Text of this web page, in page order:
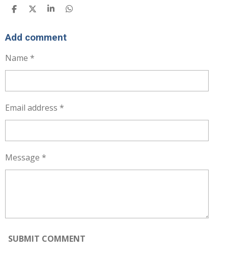
S
R
E
S
R
E
S
R
E
S
Add comment
Name *
Email address *
Message *
SUBMIT COMMENT